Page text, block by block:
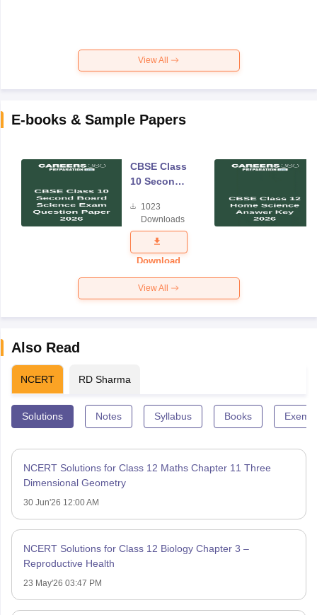
View All
E-books & Sample Papers
CBSE Class
10 Second
Science
Exam
Question
Paper 2026
1023
Downloads
Download
View All
Also Read
NCERT RD Sharma
Solutions Notes Syllabus Books
NCERT Solutions for Class 12 Maths Chapter 11 Three
Dimensional Geometry
30 Jun'26 12:00 AM
NCERT Solutions for Class 12 Biology Chapter 3 –
Reproductive Health
23 May'26 03:47 PM